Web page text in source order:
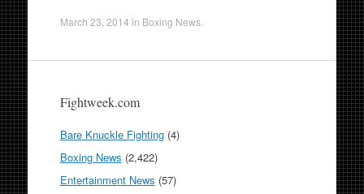
March 23, 2014 in Boxing News.
Fightweek.com
Bare Knuckle Fighting(4)
Boxing News (2,422)
Entertainment News (57)